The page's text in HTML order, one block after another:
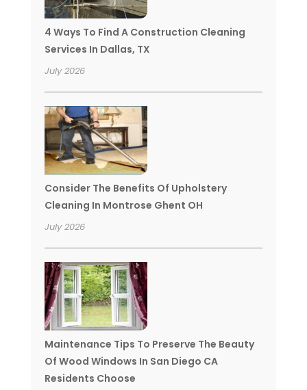
4 Ways To Find A Construction Cleaning
Services In Dallas, TX
July 2026
Consider The Benefits Of Upholstery
Cleaning In Montrose Ghent OH
July 2026
Maintenance Tips To Preserve The Beauty
Of Wood Windows In San Diego CA
Residents Choose